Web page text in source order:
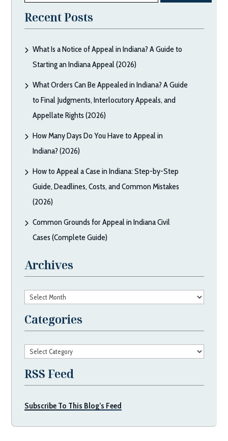
Recent Posts
What Is a Notice of Appeal in Indiana? A Guide to
Starting an Indiana Appeal (2026)
What Orders Can Be Appealed in Indiana? A Guide
to Final Judgments, Interlocutory Appeals, and
Appellate Rights (2026)
How Many Days Do You Have to Appeal in
Indiana? (2026)
How to Appeal a Case in Indiana: Step-by-Step
Guide, Deadlines, Costs, and Common Mistakes
(2026)
Common Grounds for Appeal in Indiana Civil
Cases (Complete Guide)
Archives
Archives
Categories
Categories
RSS Feed
Subscribe To This Blog’s Feed